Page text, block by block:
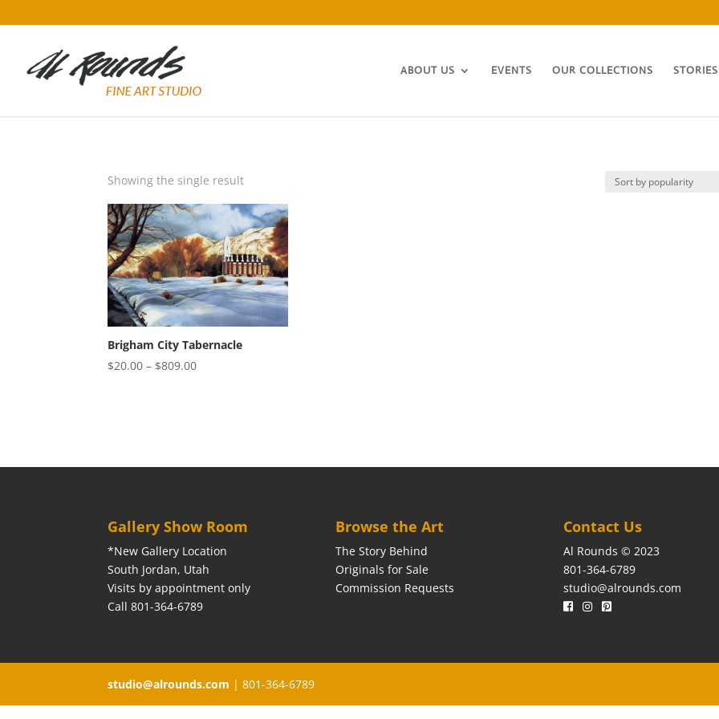
ABOUT US EVENTS OUR COLLECTIONS
Showing the single result
Brigham City Tabernacle
$20.00 – $809.00Price
Gallery Show Room
*New Gallery Location
South Jordan, Utah
Visits by appointment only
Call 801-364-6789
Browse the Art
The Story Behind
Originals for Sale
Commission Requests
Contact Us
Al Rounds © 2023
801-364-6789
studio@alrounds.com
studio@alrounds.com | 801-364-6789